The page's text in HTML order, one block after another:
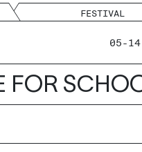
FESTIVAL
05-